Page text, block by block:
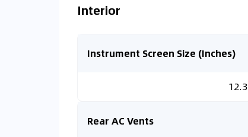
Interior
Instrument Screen Size (Inches)
12.3
Rear AC Vents